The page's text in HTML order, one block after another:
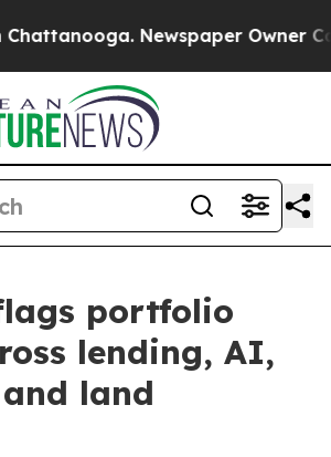
Newspaper Owner
portfolio
lending, AI,
land